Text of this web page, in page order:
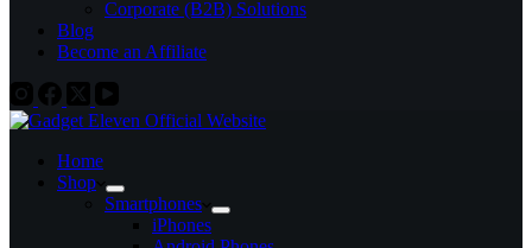
Corporate (B2B) Solutions
Blog
Become an Affiliate
Home
Shop
Smartphones
iPhones